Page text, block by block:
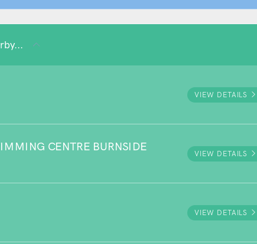
VIEW DETAILS
CENTRE BURNSIDE
VIEW DETAILS
VIEW DETAILS